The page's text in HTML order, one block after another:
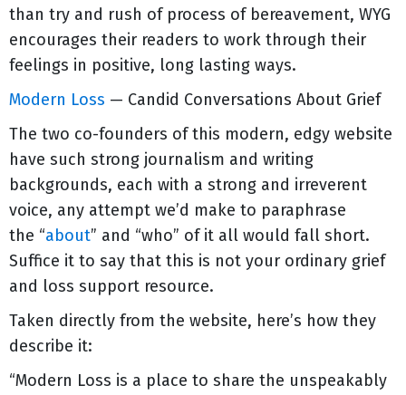
than try and rush of process of bereavement, WYG
encourages their readers to work through their
feelings in positive, long lasting ways.
Modern Loss — Candid Conversations About Grief
The two co-founders of this modern, edgy website
have such strong journalism and writing
backgrounds, each with a strong and irreverent
voice, any attempt we’d make to paraphrase
the “about” and “who” of it all would fall short.
Suffice it to say that this is not your ordinary grief
and loss support resource.
Taken directly from the website, here’s how they
describe it:
“Modern Loss is a place to share the unspeakably